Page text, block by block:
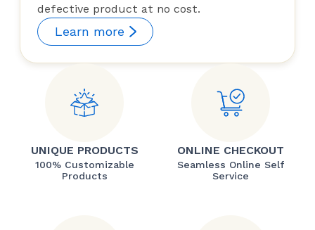
defective product at no cost.
Learn more
UNIQUE PRODUCTS
100% Customizable
Products
ONLINE CHECKOUT
Seamless Online Self
Service